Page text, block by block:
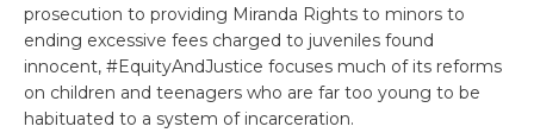
prosecution to providing Miranda Rights to minors to
ending excessive fees charged to juveniles found
innocent, #EquityAndJustice focuses much of its reforms
on children and teenagers who are far too young to be
habituated to a system of incarceration.